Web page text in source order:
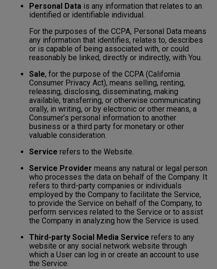
Personal Data is any information that relates to an
identified or identifiable individual.
For the purposes of the CCPA, Personal Data means
any information that identifies, relates to, describes
or is capable of being associated with, or could
reasonably be linked, directly or indirectly, with You.
Sale, for the purpose of the CCPA (California
Consumer Privacy Act), means selling, renting,
releasing, disclosing, disseminating, making
available, transferring, or otherwise communicating
orally, in writing, or by electronic or other means, a
Consumer’s personal information to another
business or a third party for monetary or other
valuable consideration.
Service refers to the Website.
Service Provider means any natural or legal person
who processes the data on behalf of the Company. It
refers to third-party companies or individuals
employed by the Company to facilitate the Service,
to provide the Service on behalf of the Company, to
perform services related to the Service or to assist
the Company in analyzing how the Service is used.
Third-party Social Media Service refers to any
website or any social network website through
which a User can log in or create an account to use
the Service.